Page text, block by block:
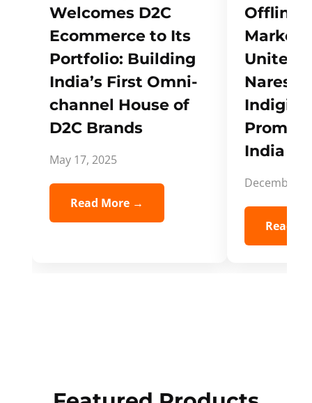
Welcomes D2C
Ecommerce to Its
Portfolio: Building
India’s First Omni-
channel House of
D2C Brands
May 17, 2025
Read More →
Offline
Unites
Naresh,
India
December
Read